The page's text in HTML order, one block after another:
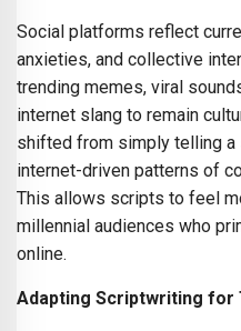
Social platforms reflect
anxieties, and collective
trending memes, viral
internet slang to remain
shifted from simply telling
internet-driven patterns of
This allows scripts to feel
millennial audiences who
online.
Adapting Scriptwriting for